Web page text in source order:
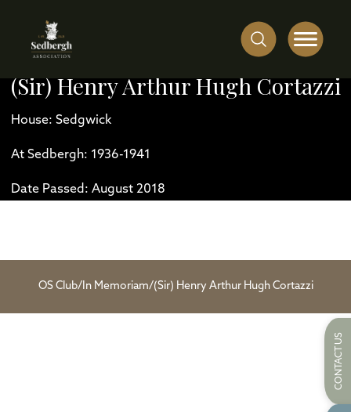
(Sir) Henry Arthur Hugh Cortazzi
House: Sedgwick
At Sedbergh: 1936-1941
Date Passed: August 2018
OS Club/ In Memoriam/(Sir) Henry Arthur Hugh Cortazzi
CONTACT US